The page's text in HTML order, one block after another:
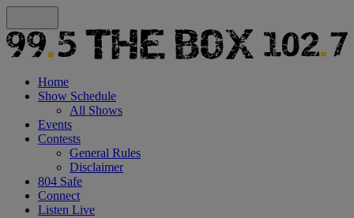
Home
Show Schedule
All Shows
Events
Contests
General Rules
Disclaimer
804 Safe
Connect
Listen Live